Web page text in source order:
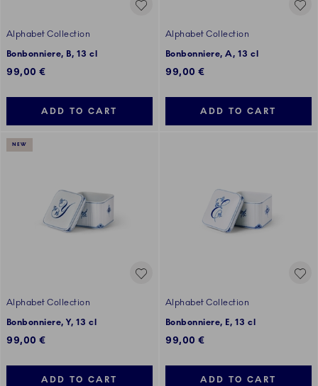
Alphabet Collection
Bonbonniere, B, 13 cl
99,00 €
ADD TO CART
Alphabet Collection
Bonbonniere, A, 13 cl
99,00 €
ADD TO CART
NEW
Alphabet Collection
Bonbonniere, Y, 13 cl
99,00 €
ADD TO CART
Alphabet Collection
Bonbonniere, E, 13 cl
99,00 €
ADD TO CART